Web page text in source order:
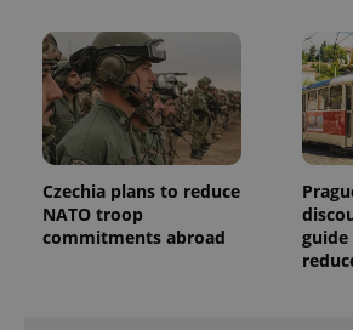
Czechia plans to reduce
NATO troop
commitments abroad
guide
Name
.expats.cz
Provider
Domain
_fbp
Platform
3 months